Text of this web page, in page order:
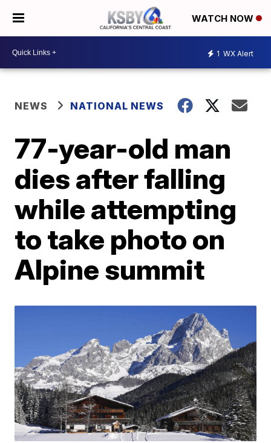
WATCH NOW
1 WX Alert
NEWS NATIONAL NEWS
77-year-old man
dies after falling
while attempting
to take photo on
Alpine summit